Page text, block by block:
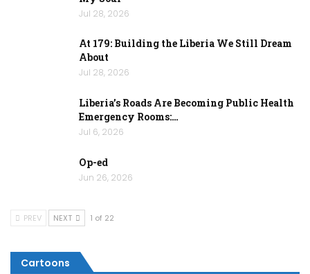
Jul 28, 2026
At 179: Building the Liberia We Still Dream
About
Jul 28, 2026
Liberia’s Roads Are Becoming Public Health
Emergency Rooms:…
Jul 6, 2026
Op-ed
Jun 26, 2026
PREV NEXT 1 of 22
Cartoons